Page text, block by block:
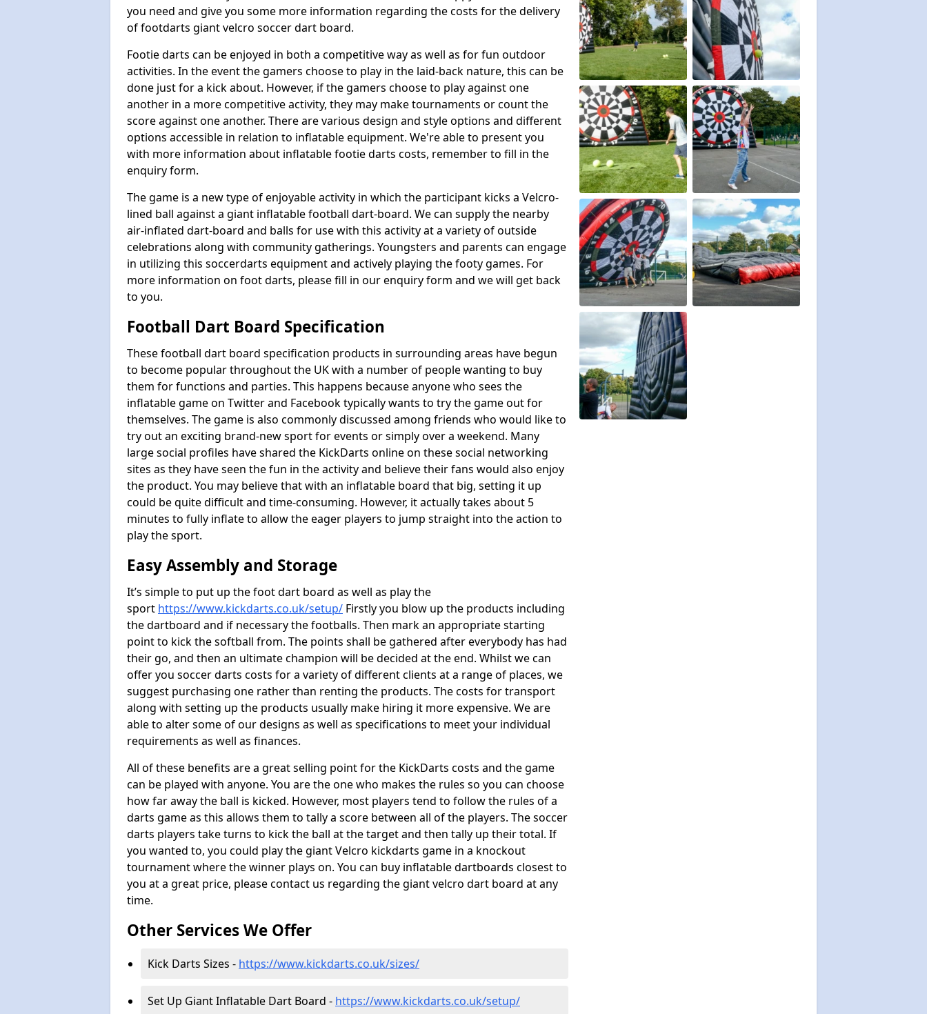
you need and give you some more information regarding the costs for the delivery
of footdarts giant velcro soccer dart board.
Footie darts can be enjoyed in both a competitive way as well as for fun outdoor
activities. In the event the gamers choose to play in the laid-back nature, this can be
done just for a kick about. However, if the gamers choose to play against one
another in a more competitive activity, they may make tournaments or count the
score against one another. There are various design and style options and different
options accessible in relation to inflatable equipment. We're able to present you
with more information about inflatable footie darts costs, remember to fill in the
enquiry form.
The game is a new type of enjoyable activity in which the participant kicks a Velcro-
lined ball against a giant inflatable football dart-board. We can supply the nearby
air-inflated dart-board and balls for use with this activity at a variety of outside
celebrations along with community gatherings. Youngsters and parents can engage
in utilizing this soccerdarts equipment and actively playing the footy games. For
more information on foot darts, please fill in our enquiry form and we will get back
to you.
Football Dart Board Specification
These football dart board specification products in surrounding areas have begun
to become popular throughout the UK with a number of people wanting to buy
them for functions and parties. This happens because anyone who sees the
inflatable game on Twitter and Facebook typically wants to try the game out for
themselves. The game is also commonly discussed among friends who would like to
try out an exciting brand-new sport for events or simply over a weekend. Many
large social profiles have shared the KickDarts online on these social networking
sites as they have seen the fun in the activity and believe their fans would also enjoy
the product. You may believe that with an inflatable board that big, setting it up
could be quite difficult and time-consuming. However, it actually takes about 5
minutes to fully inflate to allow the eager players to jump straight into the action to
play the sport.
Easy Assembly and Storage
It’s simple to put up the foot dart board as well as play the
sport https://www.kickdarts.co.uk/setup/ Firstly you blow up the products including
the dartboard and if necessary the footballs. Then mark an appropriate starting
point to kick the softball from. The points shall be gathered after everybody has had
their go, and then an ultimate champion will be decided at the end. Whilst we can
offer you soccer darts costs for a variety of different clients at a range of places, we
suggest purchasing one rather than renting the products. The costs for transport
along with setting up the products usually make hiring it more expensive. We are
able to alter some of our designs as well as specifications to meet your individual
requirements as well as finances.
All of these benefits are a great selling point for the KickDarts costs and the game
can be played with anyone. You are the one who makes the rules so you can choose
how far away the ball is kicked. However, most players tend to follow the rules of a
darts game as this allows them to tally a score between all of the players. The soccer
darts players take turns to kick the ball at the target and then tally up their total. If
you wanted to, you could play the giant Velcro kickdarts game in a knockout
tournament where the winner plays on. You can buy inflatable dartboards closest to
you at a great price, please contact us regarding the giant velcro dart board at any
time.
Other Services We Offer
Kick Darts Sizes - https://www.kickdarts.co.uk/sizes/
Set Up Giant Inflatable Dart Board - https://www.kickdarts.co.uk/setup/